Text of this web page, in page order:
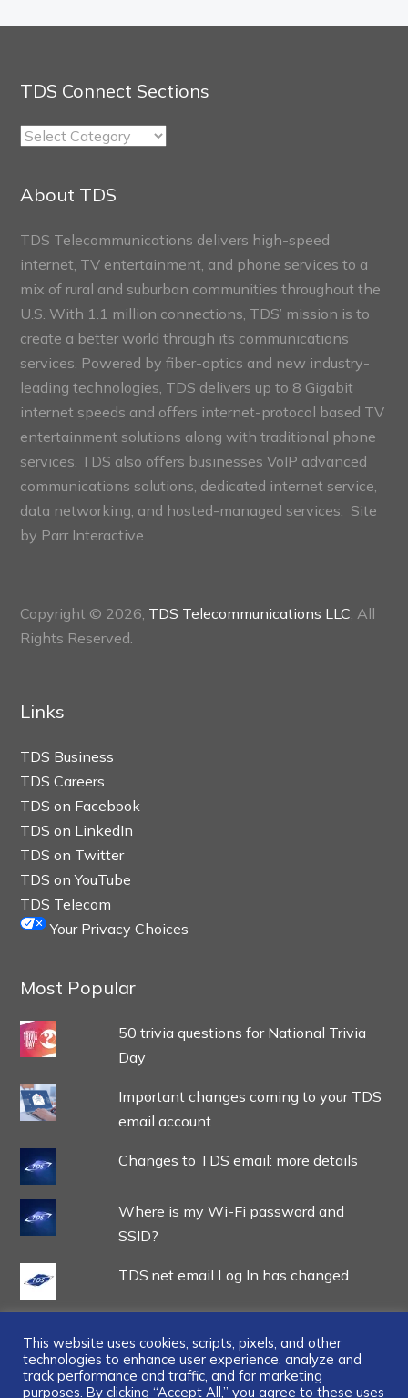
TDS Connect Sections
TDS
About TDS
TDS Telecommunications delivers high-speed
internet, TV entertainment, and phone services to a
mix of rural and suburban communities throughout the
U.S. With 1.1 million connections, TDS’ mission is to
create a better world through its communications
services. Powered by fiber-optics and new industry-
leading technologies, TDS delivers up to 8 Gigabit
internet speeds and offers internet-protocol based TV
entertainment solutions along with traditional phone
services. TDS also offers businesses VoIP advanced
communications solutions, dedicated internet service,
data networking, and hosted-managed services. Site
by Parr Interactive.
Copyright © 2026, TDS Telecommunications LLC , All
Rights Reserved.
Links
TDS Business
TDS Careers
TDS on Facebook
TDS on LinkedIn
TDS on Twitter
TDS on YouTube
TDS Telecom
Your Privacy Choices
Most Popular
50 trivia questions for National Trivia
Day
Important changes coming to your TDS
email account
Changes to TDS email: more details
Where is my Wi-Fi password and
SSID?
TDS.net email Log In has changed
This website uses cookies, scripts, pixels, and other
technologies to enhance user experience, analyze and
track performance and traffic, and for marketing
purposes. By clicking “Accept All,” you agree to these uses